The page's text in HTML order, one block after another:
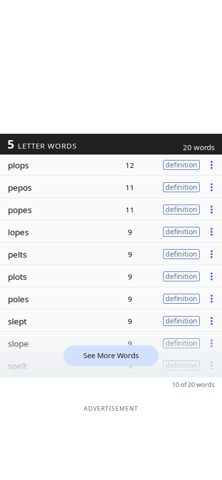
5 LETTER WORDS 20 words
plops 12 definition
pepos 11 definition
popes 11 definition
lopes 9 definition
pelts 9 definition
plots 9 definition
poles 9 definition
slept 9 definition
slope 9 definition
spelt 9 definition
See More Words
10 of 20 words
ADVERTISEMENT